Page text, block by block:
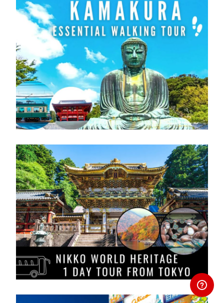
Sanyo -
San'in
Area
> Routes
Sanyo San'in-
Northern
Kyushu
Area
> Routes Map
Okayama-
Hiroshima-
Yamaguchi
Area
Map
Hokuriku Arch Pass
Available for 7 consecutive days
travel.
Can be use IR Ishikawa Railway
IMPORTANT INFORMATION
※お客様詳細の入力誤りにご注意ください。
スペルミス、性別などの誤入力をした場合、
規定の変更手数料及び新しく発券する引換証
との差額を申し受けます。
※Please be careful not to enter
a spelling mistake or enter an incorrect
gender, etc., you will be charged the
amendment fee and the newly issued
exchange pass fee and the difference in
price with the newly issued exchange
pass.
Purchase a Regional JR Pass